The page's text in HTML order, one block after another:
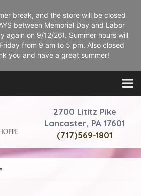
break, and the store will be closed
between Memorial Day and Labor
again on 9/12/26). Summer hours will
from 9 am to 5 pm. Also closed
you and have a great summer!
2700 Lititz Pike
Lancaster, PA 17601
(717)569-1801